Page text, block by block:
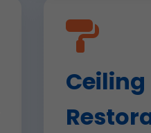
Ceiling